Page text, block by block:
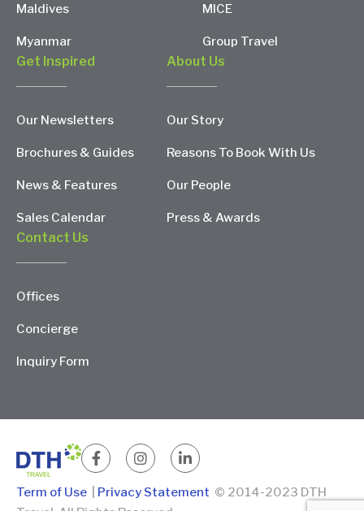
Maldives
Myanmar
MICE
Group Travel
Get Inspired
Our Newsletters
Brochures & Guides
News & Features
Sales Calendar
About Us
Our Story
Reasons To Book With Us
Our People
Press & Awards
Contact Us
Offices
Concierge
Inquiry Form
Term of Use Privacy Statement © 2014-2023 DTH